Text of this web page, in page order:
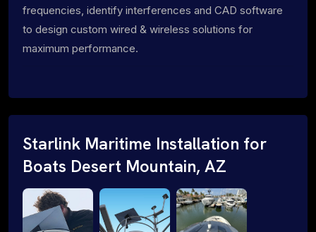
frequencies, identify interferences and CAD software
to design custom wired & wireless solutions for
maximum performance.
Starlink Maritime Installation for
Boats Desert Mountain, AZ